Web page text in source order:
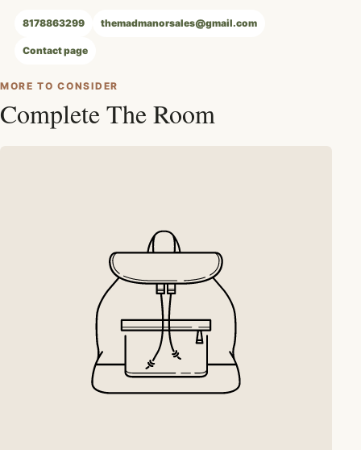
8178863299 themadmanorsales@gmail.com
Contact page
MORE TO CONSIDER
Complete The Room